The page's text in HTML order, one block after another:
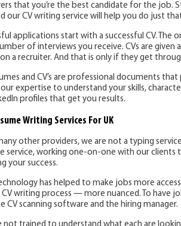
that you’re the best candidate for the job.
our CV writing service will help you do just
applications start with a successful CV. The
of interviews you receive. CVs are
a recruiter. And that is only if they get
and CV’s are professional documents
expertise to understand your skills,
profiles that get you results.
Writing Services For UK
other providers, we are not a typing
service, working one-on-one with our clients
your success.
has helped to make jobs more
writing process — more nuanced. To have
CV scanning software and the hiring manager.